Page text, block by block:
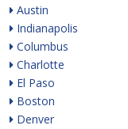
Austin
Indianapolis
Columbus
Charlotte
El Paso
Boston
Denver